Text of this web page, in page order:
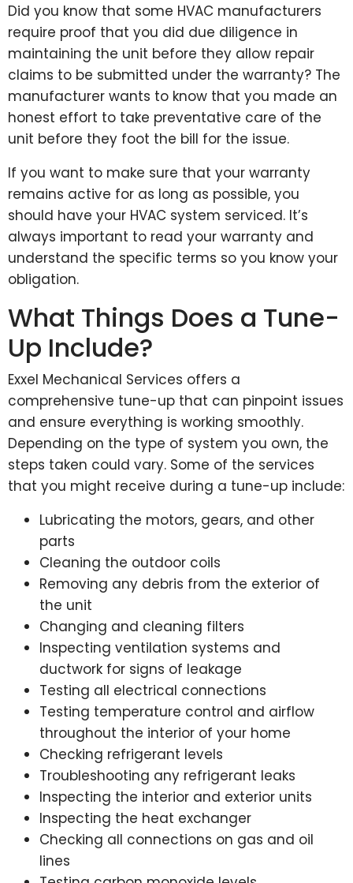
Did you know that some HVAC manufacturers
require proof that you did due diligence in
maintaining the unit before they allow repair
claims to be submitted under the warranty? The
manufacturer wants to know that you made an
honest effort to take preventative care of the
unit before they foot the bill for the issue.
If you want to make sure that your warranty
remains active for as long as possible, you
should have your HVAC system serviced. It’s
always important to read your warranty and
understand the specific terms so you know your
obligation.
What Things Does a Tune-
Up Include?
Exxel Mechanical Services offers a
comprehensive tune-up that can pinpoint issues
and ensure everything is working smoothly.
Depending on the type of system you own, the
steps taken could vary. Some of the services
that you might receive during a tune-up include:
Lubricating the motors, gears, and other
parts
Cleaning the outdoor coils
Removing any debris from the exterior of
the unit
Changing and cleaning filters
Inspecting ventilation systems and
ductwork for signs of leakage
Testing all electrical connections
Testing temperature control and airflow
throughout the interior of your home
Checking refrigerant levels
Troubleshooting any refrigerant leaks
Inspecting the interior and exterior units
Inspecting the heat exchanger
Checking all connections on gas and oil
lines